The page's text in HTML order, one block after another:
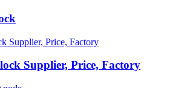
Supplier, Price, Factory